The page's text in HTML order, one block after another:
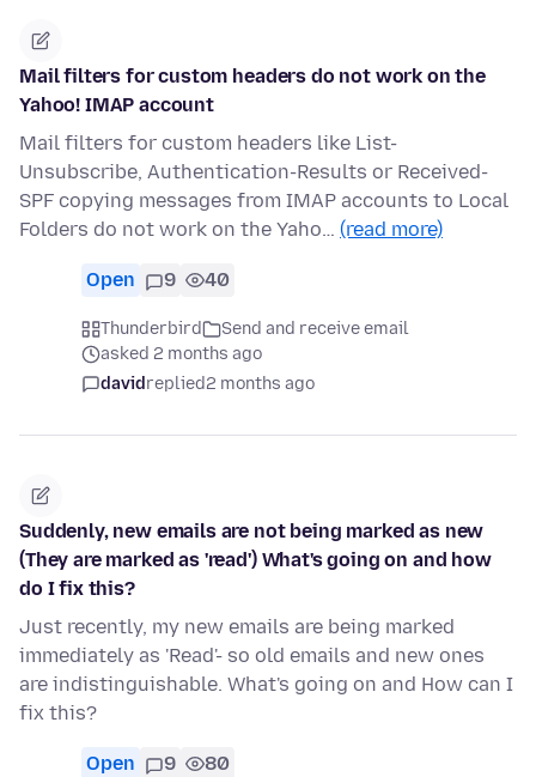
Mail filters for custom headers do not work on the
Yahoo! IMAP account
Mail filters for custom headers like List-
Unsubscribe, Authentication-Results or Received-
SPF copying messages from IMAP accounts to Local
Folders do not work on the Yaho… (read more)
Open 9 40
Thunderbird
Send and receive email
asked 2 months ago
davidreplied2 months ago
Suddenly, new emails are not being marked as new
(They are marked as 'read') What's going on and how
do I fix this?
Just recently, my new emails are being marked
immediately as 'Read'- so old emails and new ones
are indistinguishable. What's going on and How can I
fix this?
Open 9 80